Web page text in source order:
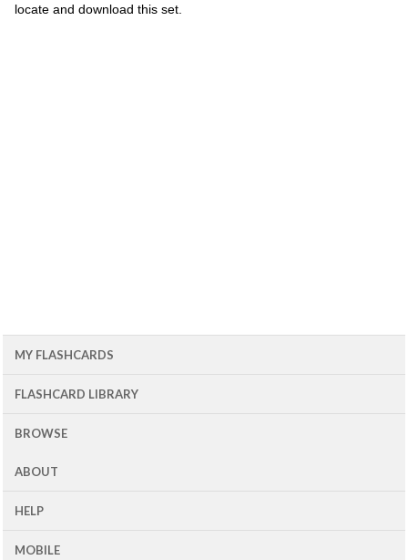
locate and download this set.
MY FLASHCARDS
FLASHCARD LIBRARY
BROWSE
ABOUT
HELP
MOBILE